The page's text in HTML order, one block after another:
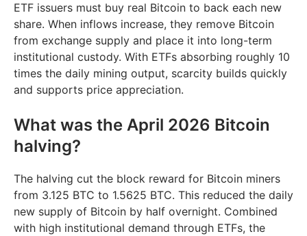
ETF issuers must buy real Bitcoin to back each new
share. When inflows increase, they remove Bitcoin
from exchange supply and place it into long-term
institutional custody. With ETFs absorbing roughly 10
times the daily mining output, scarcity builds quickly
and supports price appreciation.
What was the April 2026 Bitcoin
halving?
The halving cut the block reward for Bitcoin miners
from 3.125 BTC to 1.5625 BTC. This reduced the daily
new supply of Bitcoin by half overnight. Combined
with high institutional demand through ETFs, the